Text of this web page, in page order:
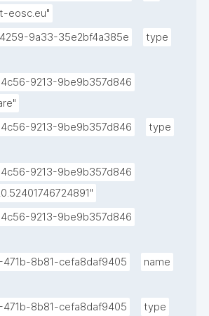
eosc.eu"
9a33-35e2bf4a385e
type
9213-9be9b357d846
9213-9be9b357d846
type
9213-9be9b357d846
9213-9be9b357d846
8b81-cefa8daf9405
name
8b81-cefa8daf9405
type